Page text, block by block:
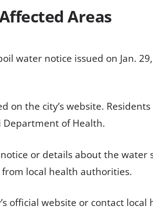
Areas
water notice issued on Jan.
on the city’s website.
of Health.
or details about the water
local health authorities.
official website or contact